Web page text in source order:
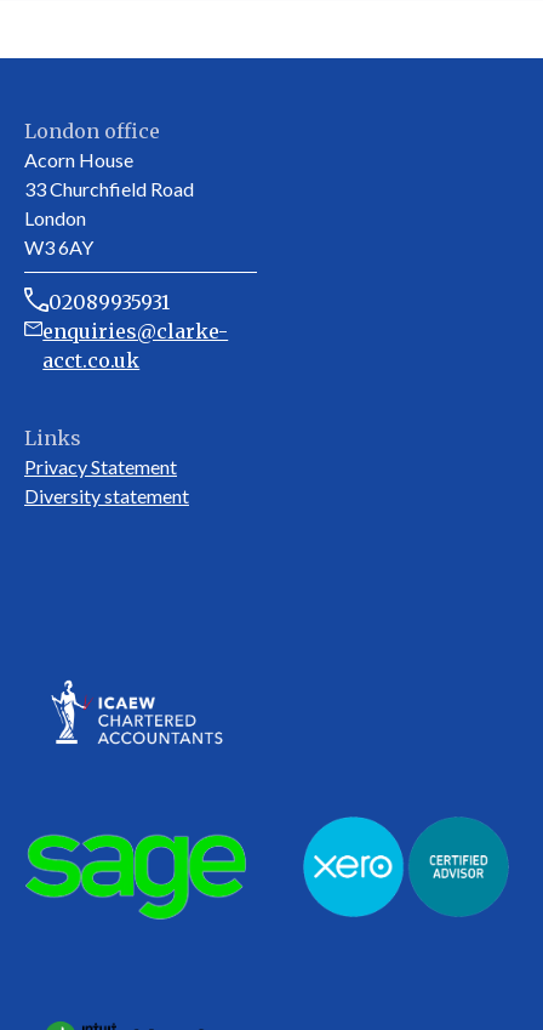
London office
Acorn House
33 Churchfield Road
London
W3 6AY
02089935931
enquiries@clarke-
acct.co.uk
Links
Privacy Statement
Diversity statement